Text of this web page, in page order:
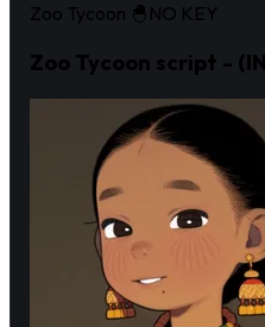
Zoo Tycoon 🐣 NO KEY
Zoo Tycoon script -